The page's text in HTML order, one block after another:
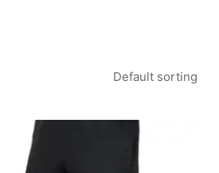
Price
range:
£19.99
through